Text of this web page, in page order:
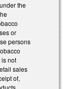
the
or
persons
not
sales
of,